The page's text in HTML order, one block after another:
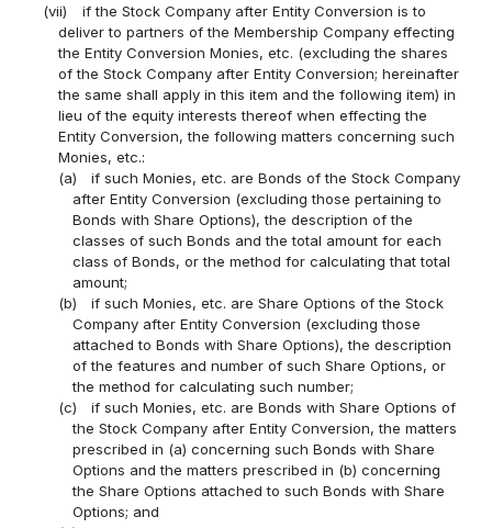
(vii)
if the Stock Company after Entity Conversion is to
deliver to partners of the Membership Company effecting
the Entity Conversion Monies, etc. (excluding the shares
of the Stock Company after Entity Conversion; hereinafter
the same shall apply in this item and the following item) in
lieu of the equity interests thereof when effecting the
Entity Conversion, the following matters concerning such
Monies, etc.:
(a)
if such Monies, etc. are Bonds of the Stock Company
after Entity Conversion (excluding those pertaining to
Bonds with Share Options), the description of the
classes of such Bonds and the total amount for each
class of Bonds, or the method for calculating that total
amount;
(b)
if such Monies, etc. are Share Options of the Stock
Company after Entity Conversion (excluding those
attached to Bonds with Share Options), the description
of the features and number of such Share Options, or
the method for calculating such number;
(c)
if such Monies, etc. are Bonds with Share Options of
the Stock Company after Entity Conversion, the matters
prescribed in (a) concerning such Bonds with Share
Options and the matters prescribed in (b) concerning
the Share Options attached to such Bonds with Share
Options; and